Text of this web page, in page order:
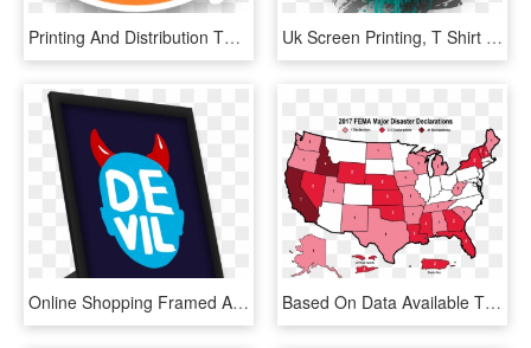
Printing And Distribution Through Major Online Retailers - Graphic Design, HD Png Download Uk Screen Printing, T Shirt Printing For The Fashion - Graphic Design, HD Png Download
Online Shopping Framed Art Prints & Brand Merchandise - Graphic Design, HD Png Download Based On Data Available Through Fema, This Map Represents - Distribution Of Water In Usa, HD Png Download